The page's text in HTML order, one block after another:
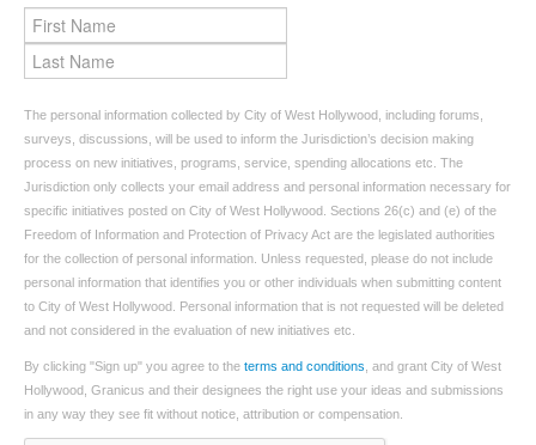
The personal information collected by City of West Hollywood, including forums,
surveys, discussions, will be used to inform the Jurisdiction’s decision making
process on new initiatives, programs, service, spending allocations etc. The
Jurisdiction only collects your email address and personal information necessary for
specific initiatives posted on City of West Hollywood. Sections 26(c) and (e) of the
Freedom of Information and Protection of Privacy Act are the legislated authorities
for the collection of personal information. Unless requested, please do not include
personal information that identifies you or other individuals when submitting content
to City of West Hollywood. Personal information that is not requested will be deleted
and not considered in the evaluation of new initiatives etc.
By clicking "Sign up" you agree to the terms and conditions , and grant City of West
Hollywood, Granicus and their designees the right use your ideas and submissions
in any way they see fit without notice, attribution or compensation.